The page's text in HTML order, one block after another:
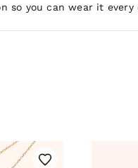
so you can wear it every